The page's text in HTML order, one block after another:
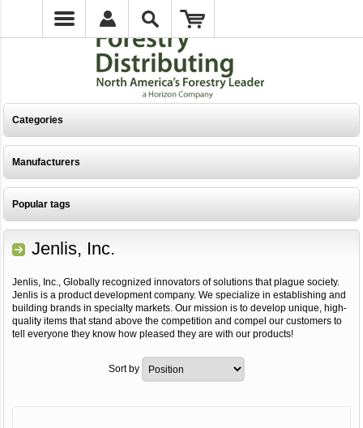
Categories
Manufacturers
Popular tags
Jenlis, Inc.
Jenlis, Inc., Globally recognized innovators of solutions that plague society.
Jenlis is a product development company. We specialize in establishing and
building brands in specialty markets. Our mission is to develop unique, high-
quality items that stand above the competition and compel our customers to
tell everyone they know how pleased they are with our products!
Sort by